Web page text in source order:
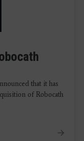
that it has
of Robocath